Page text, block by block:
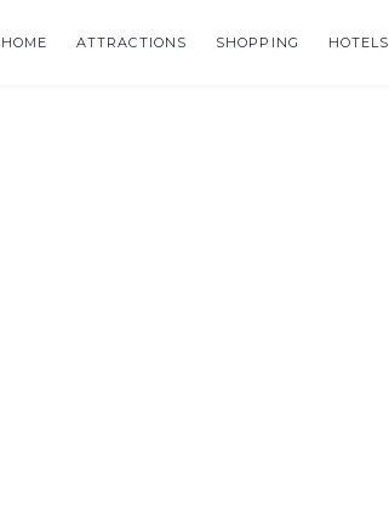
HOME ATTRACTIONS SHOPPING HOTELS